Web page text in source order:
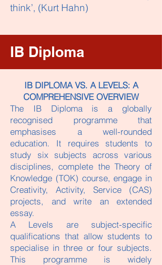
think’, (Kurt Hahn)
IB Diploma
IB DIPLOMA VS. A LEVELS: A
COMPREHENSIVE OVERVIEW
The IB Diploma is a globally
recognised programme that
emphasises a well-rounded
education. It requires students to
study six subjects across various
disciplines, complete the Theory of
Knowledge (TOK) course, engage in
Creativity, Activity, Service (CAS)
projects, and write an extended
essay.
A Levels are subject-specific
qualifications that allow students to
specialise in three or four subjects.
This programme is widely